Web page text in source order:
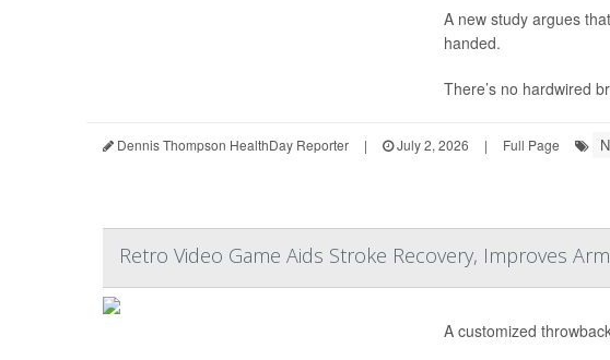
A new study argues
handed.
There’s no hardwired
Dennis Thompson HealthDay Reporter | July 2, 2026 | Full Page
Retro Video Game Aids Stroke Recovery, Improves
A customized